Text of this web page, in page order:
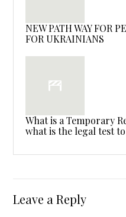
NEW PATH WAY FOR
FOR UKRAINIANS
What is a Temporary
what is the legal test
Leave a Reply